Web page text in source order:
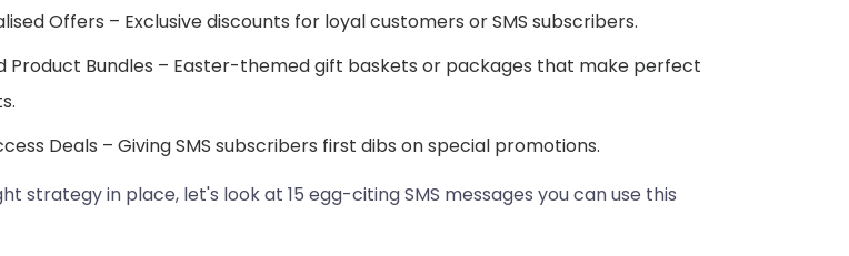
Offers – Exclusive discounts for loyal customers or SMS subscribers.
Product Bundles – Easter-themed gift baskets or packages that make perfect
Deals – Giving SMS subscribers first dibs on special promotions.
strategy in place, let's look at 15 egg-citing SMS messages you can use this